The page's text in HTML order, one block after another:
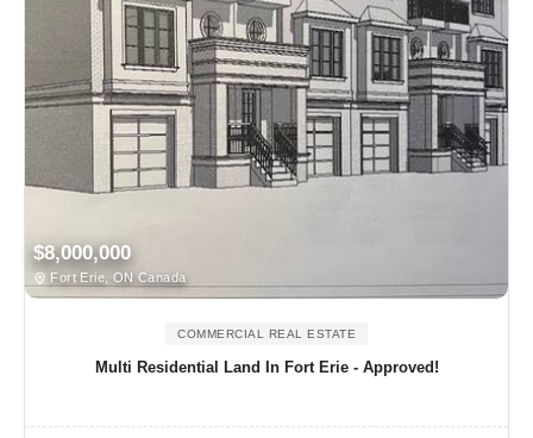
$8,000,000
Fort Erie, ON Canada
COMMERCIAL REAL ESTATE
Multi Residential Land In Fort Erie - Approved!